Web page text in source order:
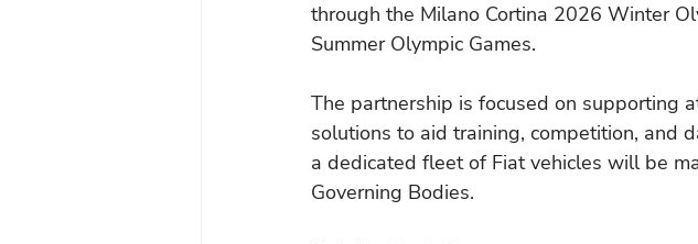
through the Milano Cortina 2026 Winter
Summer Olympic Games.
The partnership is focused on supporting
solutions to aid training, competition, and
a dedicated fleet of Fiat vehicles will be
Governing Bodies.